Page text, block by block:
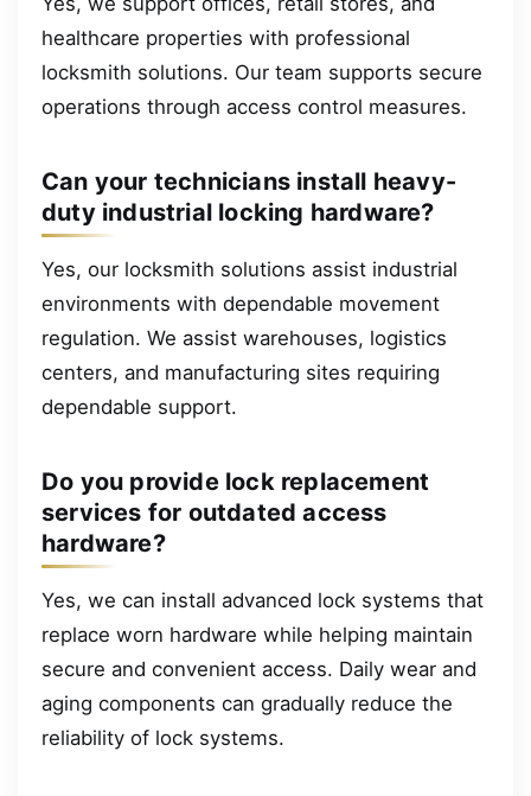
healthcare properties with professional
locksmith solutions. Our team supports secure
operations through access control measures.
Can your technicians install heavy-
duty industrial locking hardware?
Yes, our locksmith solutions assist industrial
environments with dependable movement
regulation. We assist warehouses, logistics
centers, and manufacturing sites requiring
dependable support.
Do you provide lock replacement
services for outdated access
hardware?
Yes, we can install advanced lock systems that
replace worn hardware while helping maintain
secure and convenient access. Daily wear and
aging components can gradually reduce the
reliability of lock systems.